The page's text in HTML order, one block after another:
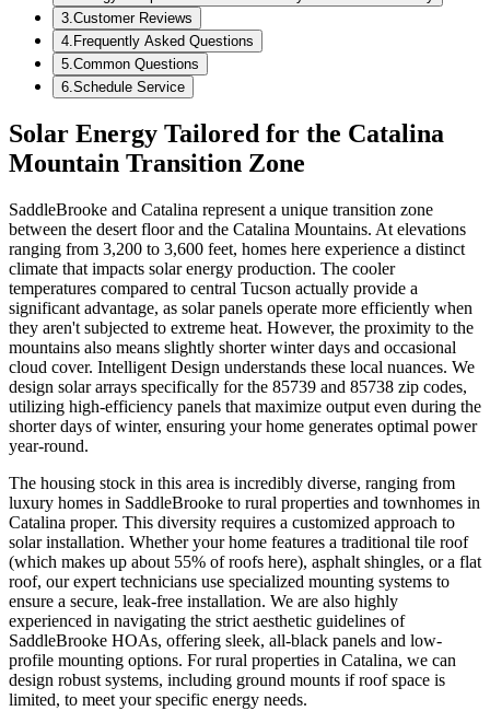
3 Customer Reviews
4 Frequently Asked Questions
5 Common Questions
6 Schedule Service
Solar Energy Tailored for the Catalina
Mountain Transition Zone
SaddleBrooke and Catalina represent a unique transition zone
between the desert floor and the Catalina Mountains. At elevations
ranging from 3,200 to 3,600 feet, homes here experience a distinct
climate that impacts solar energy production. The cooler
temperatures compared to central Tucson actually provide a
significant advantage, as solar panels operate more efficiently when
they aren't subjected to extreme heat. However, the proximity to the
mountains also means slightly shorter winter days and occasional
cloud cover. Intelligent Design understands these local nuances. We
design solar arrays specifically for the 85739 and 85738 zip codes,
utilizing high-efficiency panels that maximize output even during the
shorter days of winter, ensuring your home generates optimal power
year-round.
The housing stock in this area is incredibly diverse, ranging from
luxury homes in SaddleBrooke to rural properties and townhomes in
Catalina proper. This diversity requires a customized approach to
solar installation. Whether your home features a traditional tile roof
(which makes up about 55% of roofs here), asphalt shingles, or a flat
roof, our expert technicians use specialized mounting systems to
ensure a secure, leak-free installation. We are also highly
experienced in navigating the strict aesthetic guidelines of
SaddleBrooke HOAs, offering sleek, all-black panels and low-
profile mounting options. For rural properties in Catalina, we can
design robust systems, including ground mounts if roof space is
limited, to meet your specific energy needs.